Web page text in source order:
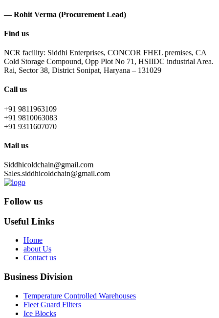
— Rohit Verma (Procurement Lead)
Find us
NCR facility: Siddhi Enterprises, CONCOR FHEL premises, CA
Cold Storage Compound, Opp Plot No 71, HSIIDC industrial Area.
Rai, Sector 38, District Sonipat, Haryana – 131029
Call us
+91 9811963109
+91 9810063083
+91 9311607070
Mail us
Siddhicoldchain@gmail.com
Sales.siddhicoldchain@gmail.com
Follow us
Useful Links
Home
about Us
Contact us
Business Division
Temperature Controlled Warehouses
Fleet Guard Filters
Ice Blocks